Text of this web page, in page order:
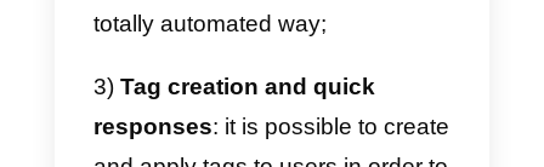
not yet sufficiently optimized
structure and organize WhatsApp
as a real tool for your business.